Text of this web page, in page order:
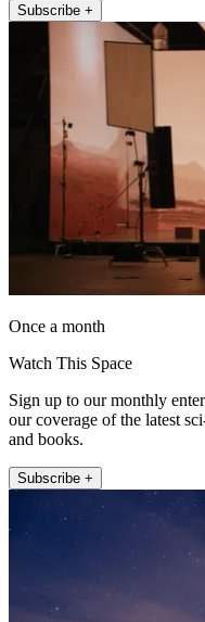
Subscribe +
Once a month
Watch This Space
Sign up to our monthly
our coverage of the latest
and books.
Subscribe +